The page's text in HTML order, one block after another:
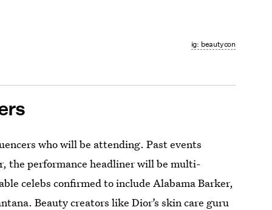
ig: beautycon
who will be attending. Past events
the performance headliner will be multi-
celebs confirmed to include Alabama Barker,
Beauty creators like Dior’s skin care guru